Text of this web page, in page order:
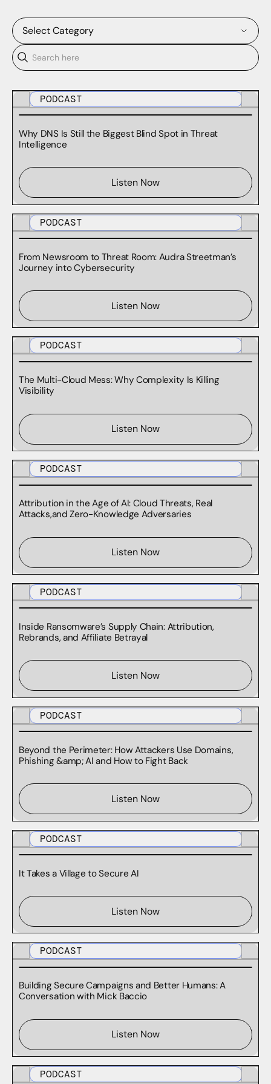
Select Category
BLOG
CASE STUDIES
PODCASTS
TECHNICAL DOCUMENTATION
WEBINARS
WHITE PAPERS
PODCAST
Why DNS Is Still the Biggest Blind Spot in Threat
Intelligence
Listen Now
PODCAST
From Newsroom to Threat Room: Audra Streetman’s
Journey into Cybersecurity
Listen Now
PODCAST
The Multi-Cloud Mess: Why Complexity Is Killing
Visibility
Listen Now
PODCAST
Attribution in the Age of AI: Cloud Threats, Real
Attacks,and Zero-Knowledge Adversaries
Listen Now
PODCAST
Inside Ransomware’s Supply Chain: Attribution,
Rebrands, and Affiliate Betrayal
Listen Now
PODCAST
Beyond the Perimeter: How Attackers Use Domains,
Phishing &amp; AI and How to Fight Back
Listen Now
PODCAST
It Takes a Village to Secure AI
Listen Now
PODCAST
Building Secure Campaigns and Better Humans: A
Conversation with Mick Baccio
Listen Now
PODCAST